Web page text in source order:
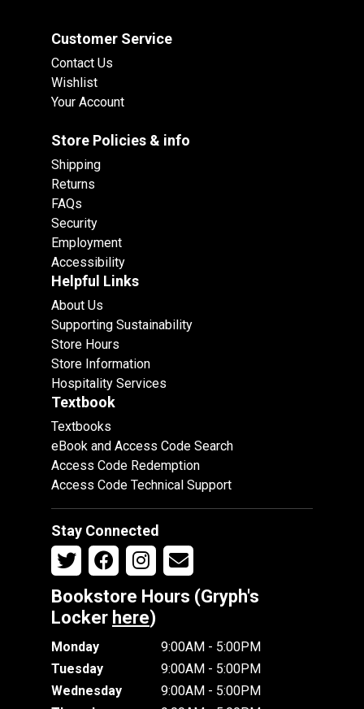
Customer Service
Contact Us
Wishlist
Your Account
Store Policies & info
Shipping
Returns
FAQs
Security
Employment
Accessibility
Helpful Links
About Us
Supporting Sustainability
Store Hours
Store Information
Hospitality Services
Textbook
Textbooks
eBook and Access Code Search
Access Code Redemption
Access Code Technical Support
Stay Connected
Bookstore Hours (Gryph's
Locker here)
Monday
9:00AM - 5:00PM
Tuesday
9:00AM - 5:00PM
Wednesday
9:00AM - 5:00PM